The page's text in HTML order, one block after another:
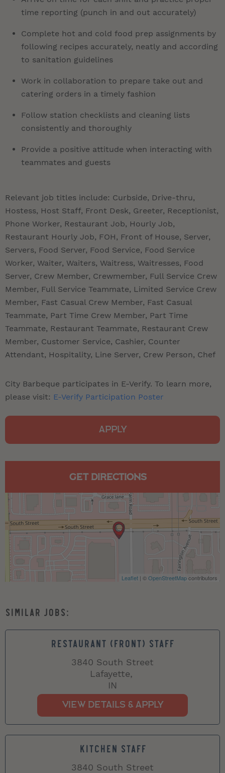
time reporting (punch in and out accurately)
Complete hot and cold food prep assignments by
following recipes accurately, neatly and according
to sanitation guidelines
Work in collaboration to prepare take out and
catering orders in a timely fashion
Follow station checklists and cleaning lists
consistently and thoroughly
Provide a positive attitude when interacting with
teammates and guests
Relevant job titles include: Curbside, Drive-thru,
Hostess, Host Staff, Front Desk, Greeter, Receptionist,
Phone Worker, Restaurant Job, Hourly Job,
Restaurant Hourly Job, FOH, Front of House, Server,
Servers, Food Server, Food Service, Food Service
Worker, Waiter, Waiters, Waitress, Waitresses, Food
Server, Crew Member, Crewmember, Full Service Crew
Member, Full Service Teammate, Limited Service Crew
Member, Fast Casual Crew Member, Fast Casual
Teammate, Part Time Crew Member, Part Time
Teammate, Restaurant Teammate, Restaurant Crew
Member, Customer Service, Cashier, Counter
Attendant, Hospitality, Line Server, Crew Person, Chef
City Barbeque participates in E-Verify. To learn more,
please visit: E-Verify Participation Poster
APPLY
GET DIRECTIONS
Leaflet | ©OpenStreetMapcontributors
RESTAURANT (FRONT) STAFF
3840 South Street
Lafayette,
IN
KITCHEN STAFF
3840 South Street